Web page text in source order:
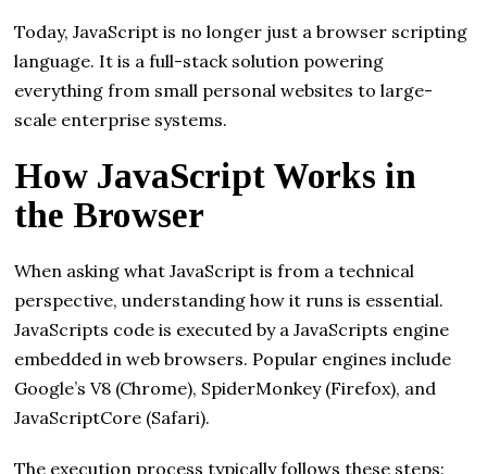
Today, JavaScript is no longer just a browser scripting
language. It is a full-stack solution powering
everything from small personal websites to large-
scale enterprise systems.
How JavaScript Works in
the Browser
When asking what JavaScript is from a technical
perspective, understanding how it runs is essential.
JavaScripts code is executed by a JavaScripts engine
embedded in web browsers. Popular engines include
Google’s V8 (Chrome), SpiderMonkey (Firefox), and
JavaScriptCore (Safari).
The execution process typically follows these steps: